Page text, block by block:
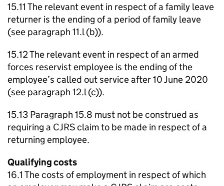
15.11 The relevant event in respect of a family leave
returner is the ending of a period of family leave
(see paragraph 11.l (b)).
15.12 The relevant event in respect of an armed
forces reservist employee is the ending of the
employee’s called out service after 10 June 2020
(see paragraph 12.l (c)).
15.13 Paragraph 15.8 must not be construed as
requiring a CJRS claim to be made in respect of a
returning employee.
Qualifying costs
16.1 The costs of employment in respect of which